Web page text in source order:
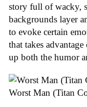
story full of wacky,
backgrounds layer
to evoke certain
that takes
up both the humor
Worst Man (Titan